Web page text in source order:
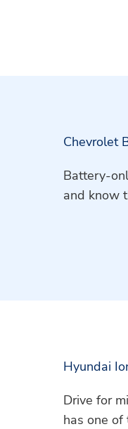
Chevrolet
Battery-
and know
Hyundai
Drive for
has one